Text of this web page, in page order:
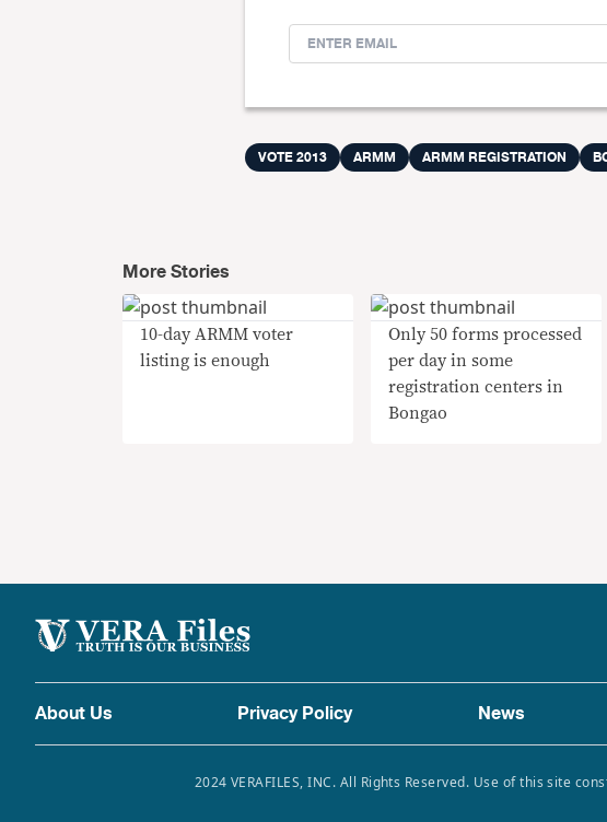
VOTE 2013 ARMM ARMM REGISTRATION
More Stories
10-day ARMM voter
listing is enough
Only 50 forms processed
per day in some
registration centers in
Bongao
About Us Privacy Policy News
2024 VERAFILES, INC. All Rights Reserved. Use of this site